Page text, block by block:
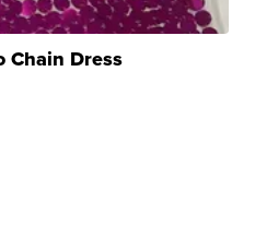
Chain Dress